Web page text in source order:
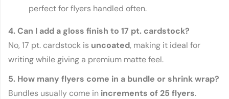
perfect for flyers handled often.
4. Can I add a gloss finish to 17 pt. cardstock?
No, 17 pt. cardstock is uncoated, making it ideal for
writing while giving a premium matte feel.
5. How many flyers come in a bundle or shrink wrap?
Bundles usually come in increments of 25 flyers.